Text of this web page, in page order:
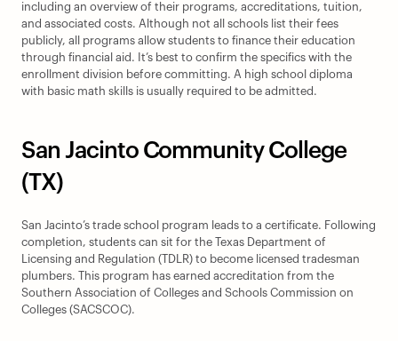
including an overview of their programs, accreditations, tuition,
and associated costs. Although not all schools list their fees
publicly, all programs allow students to finance their education
through financial aid. It’s best to confirm the specifics with the
enrollment division before committing. A high school diploma
with basic math skills is usually required to be admitted.
San Jacinto Community College
(TX)
San Jacinto’s trade school program leads to a certificate. Following
completion, students can sit for the Texas Department of
Licensing and Regulation (TDLR) to become licensed tradesman
plumbers. This program has earned accreditation from the
Southern Association of Colleges and Schools Commission on
Colleges (SACSCOC).